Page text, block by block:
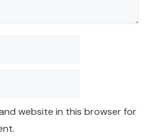
website in this browser for